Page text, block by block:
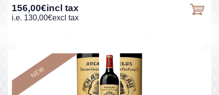
156,00€incl tax
i.e. 130,00€excl tax